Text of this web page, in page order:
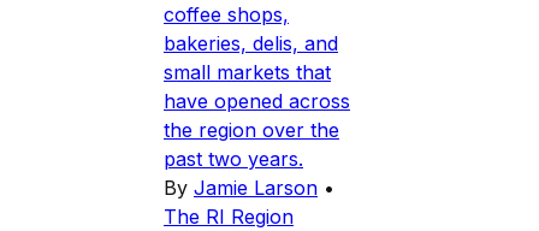
coffee shops,
bakeries, delis, and
small markets that
have opened across
the region over the
past two years.
By Jamie Larson •
The RI Region